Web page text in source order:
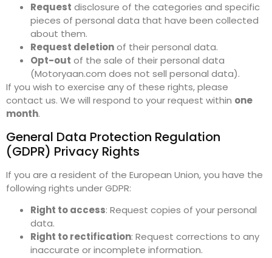
Request disclosure of the categories and specific
pieces of personal data that have been collected
about them.
Request deletionof their personal data.
Opt-out of the sale of their personal data
(Motoryaan.com does not sell personal data).
If you wish to exercise any of these rights, please
contact us. We will respond to your request within one
month.
General Data Protection Regulation
(GDPR) Privacy Rights
If you are a resident of the European Union, you have the
following rights under GDPR:
Right to access: Request copies of your personal
data.
Right to rectification: Request corrections to any
inaccurate or incomplete information.